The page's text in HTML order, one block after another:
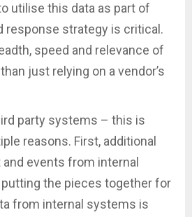
utilise this data as part of
response strategy is critical.
speed and relevance of
just relying on a vendor’s
party systems – this is
reasons. First, additional
events from internal
the pieces together for
from internal systems is